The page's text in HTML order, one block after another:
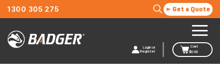
1300 305 275 Get a Quote
Login or
Register
Cart
$0.00